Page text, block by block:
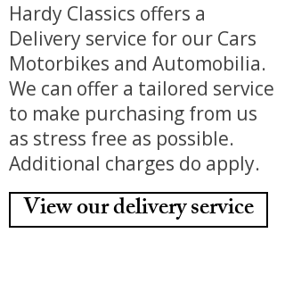
Hardy Classics offers a
Delivery service for our Cars
Motorbikes and Automobilia.
We can offer a tailored service
to make purchasing from us
as stress free as possible.
Additional charges do apply.
View our delivery service